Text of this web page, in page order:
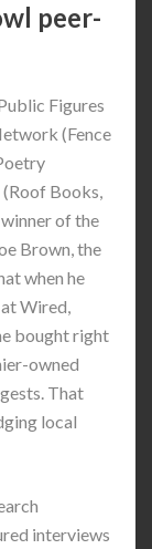
peer-
Figures
(Fence
(Roof Books,
of the
Brown, the
when he
Wired,
bought right
owned
That
local
interviews